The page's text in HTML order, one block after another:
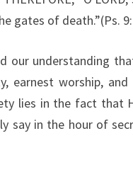
gates of death.”(Ps.
our understanding
earnest worship,
lies in the fact that
say in the hour of